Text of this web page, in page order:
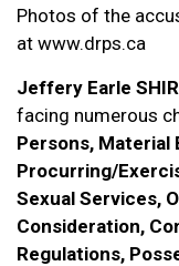
Photos of the
at www.drps.ca
Jeffery Earle
facing numerous
Persons, Material
Procurring/
Sexual Services,
Consideration,
Regulations,